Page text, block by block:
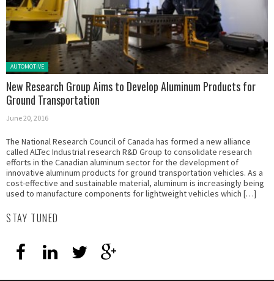
Posted in:
AUTOMOTIVE
New Research Group Aims to Develop Aluminum Products for
Ground Transportation
June 20, 2016
The National Research Council of Canada has formed a new alliance
called ALTec Industrial research R&D Group to consolidate research
efforts in the Canadian aluminum sector for the development of
innovative aluminum products for ground transportation vehicles. As a
cost-effective and sustainable material, aluminum is increasingly being
used to manufacture components for lightweight vehicles which […]
STAY TUNED